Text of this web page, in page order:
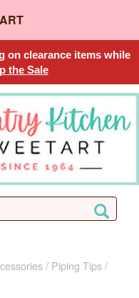
on clearance items while
the Sale
Piping Tips